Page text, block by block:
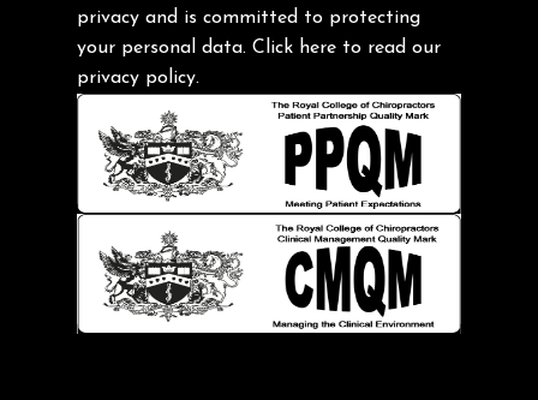
Headache
Health & Wellness
Hip pain
Injury Prevention
Kids
Knee pain
Lifting heavy loads
Neck Pain
Neck Pain in Cycling
privacy and is committed to protecting
your personal data. Click here to read our
privacy policy.